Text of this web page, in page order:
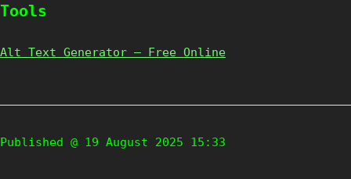
Tools
Alt Text Generator – Free Online
Published @ 19 August 2025 15:33